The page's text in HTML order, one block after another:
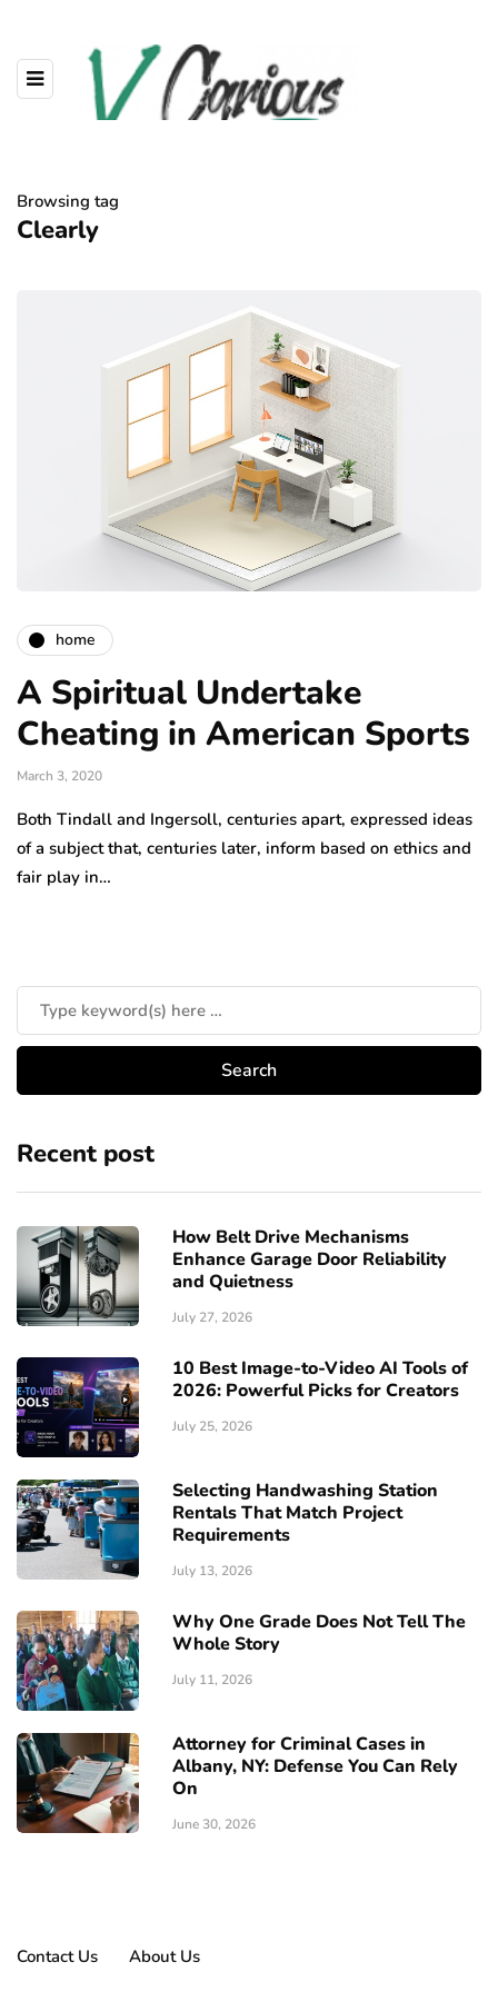
Browsing tag
Clearly
home
A Spiritual Undertake
Cheating in American Sports
March 3, 2020
Both Tindall and Ingersoll, centuries apart, expressed ideas
of a subject that, centuries later, inform based on ethics and
fair play in…
Recent post
How Belt Drive Mechanisms
Enhance Garage Door Reliability
and Quietness
July 27, 2026
10 Best Image-to-Video AI Tools of
2026: Powerful Picks for Creators
July 25, 2026
Selecting Handwashing Station
Rentals That Match Project
Requirements
July 13, 2026
Why One Grade Does Not Tell The
Whole Story
July 11, 2026
Attorney for Criminal Cases in
Albany, NY: Defense You Can Rely
On
June 30, 2026
Contact Us About Us